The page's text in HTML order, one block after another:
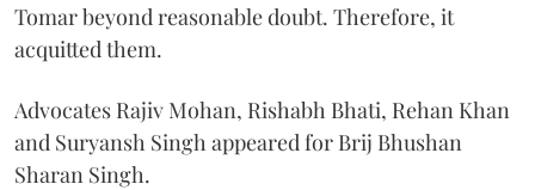
Tomar beyond reasonable doubt. Therefore, it
acquitted them.
Advocates Rajiv Mohan, Rishabh Bhati, Rehan Khan
and Suryansh Singh appeared for Brij Bhushan
Sharan Singh.